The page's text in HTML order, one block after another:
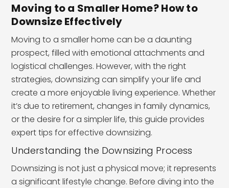
Moving to a Smaller Home? How to
Downsize Effectively
Moving to a smaller home can be a daunting
prospect, filled with emotional attachments and
logistical challenges. However, with the right
strategies, downsizing can simplify your life and
create a more enjoyable living experience. Whether
it’s due to retirement, changes in family dynamics,
or the desire for a simpler life, this guide provides
expert tips for effective downsizing.
Understanding the Downsizing Process
Downsizing is not just a physical move; it represents
a significant lifestyle change. Before diving into the